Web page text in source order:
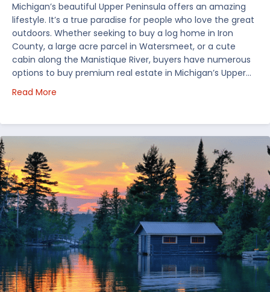
Michigan’s beautiful Upper Peninsula offers an amazing
lifestyle. It’s a true paradise for people who love the great
outdoors. Whether seeking to buy a log home in Iron
County, a large acre parcel in Watersmeet, or a cute
cabin along the Manistique River, buyers have numerous
options to buy premium real estate in Michigan’s Upper…
Read More